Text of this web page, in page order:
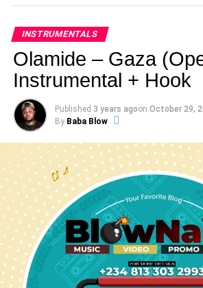
INSTRUMENTALS
Olamide – Gaza
Instrumental + Hook
Published 3 years agoon October 29,
By Baba Blow